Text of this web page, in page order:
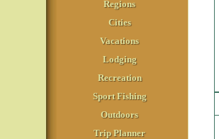
Regions
Cities
Vacations
Lodging
Recreation
Sport Fishing
Outdoors
Trip Planner